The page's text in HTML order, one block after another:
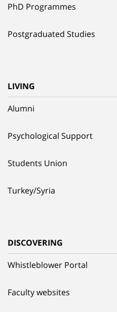
PhD Programmes
Postgraduated Studies
LIVING
Alumni
Psychological Support
Students Union
Turkey/Syria
DISCOVERING
Whistleblower Portal
Faculty websites